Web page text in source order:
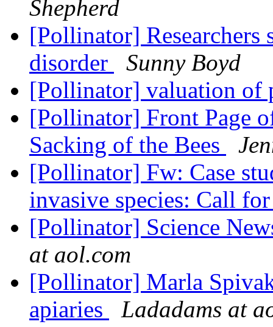
Shepherd
[Pollinator] Researchers
disorder
Sunny Boyd
[Pollinator] valuation
[Pollinator] Front Page
Sacking of the Bees
[Pollinator] Fw: Case
invasive species: Call
[Pollinator] Science
at aol.com
[Pollinator] Marla
apiaries
Ladadams at